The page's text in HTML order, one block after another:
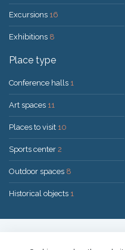
Excursions 16
Exhibitions 8
Place type
Conference halls 1
Art spaces 11
Places to visit 10
Sports center 2
Outdoor spaces 8
Historical objects 1